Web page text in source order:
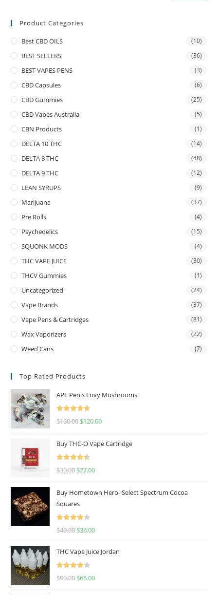
Product Categories
Best CBD OILS (10)
BEST SELLERS (36)
BEST VAPES PENS (3)
CBD Capsules (6)
CBD Gummies (25)
CBD Vapes Australia (5)
CBN Products (1)
DELTA 10 THC (14)
DELTA 8 THC (48)
DELTA 9 THC (12)
LEAN SYRUPS (9)
Marijuana (37)
Pre Rolls (4)
Psychedelics (15)
SQUONK MODS (4)
THC VAPE JUICE (30)
THCV Gummies (1)
Uncategorized (24)
Vape Brands (37)
Vape Pens & Cartridges (81)
Wax Vaporizers (22)
Weed Cans (7)
Top Rated Products
APE Penis Envy Mushrooms
Rated
4.67
$160.00 $120.00
Buy THC-O Vape Cartridge
Rated
4.50
$30.00 $27.00
Buy Hometown Hero- Select Spectrum Cocoa
Squares
Rated
$40.00 $36.00
THC Vape Juice Jordan
Rated
$90.00 $65.00